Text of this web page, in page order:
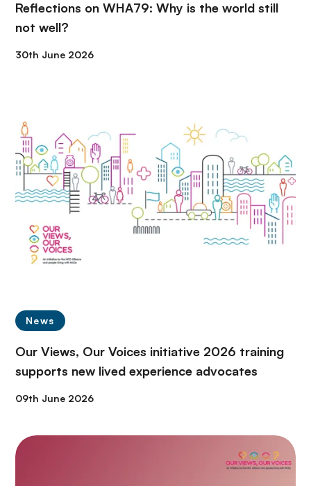
Reflections on WHA79: Why is the world still
not well?
30th June 2026
News
Our Views, Our Voices initiative 2026 training
supports new lived experience advocates
09th June 2026